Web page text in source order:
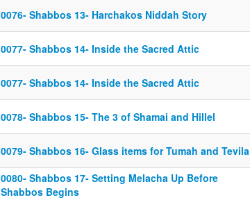
0076- Shabbos 13- Harchakos Niddah Story
0077- Shabbos 14- Inside the Sacred Attic
0077- Shabbos 14- Inside the Sacred Attic
0078- Shabbos 15- The 3 of Shamai and Hillel
0079- Shabbos 16- Glass items for Tumah and Tevila
0080- Shabbos 17- Setting Melacha Up Before
Shabbos Begins